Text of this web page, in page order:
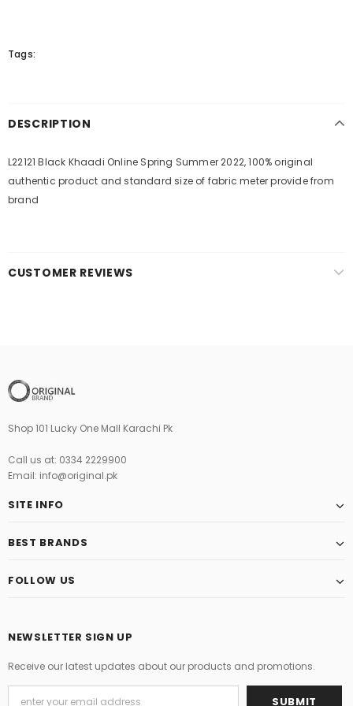
Tags:
DESCRIPTION
L22121 Black Khaadi Online Spring Summer 2022, 100% original
authentic product and standard size of fabric meter provide from
brand
CUSTOMER REVIEWS
Shop 101 Lucky One Mall Karachi Pk
Call us at: 0334 2229900
Email: info@original.pk
SITE INFO
BEST BRANDS
FOLLOW US
NEWSLETTER SIGN UP
Receive our latest updates about our products and promotions.